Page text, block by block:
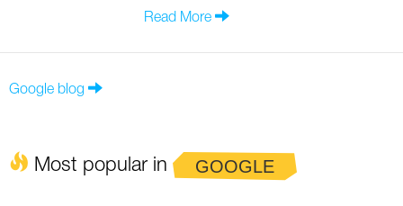
Read More
Google blog
Most popular in GOOGLE